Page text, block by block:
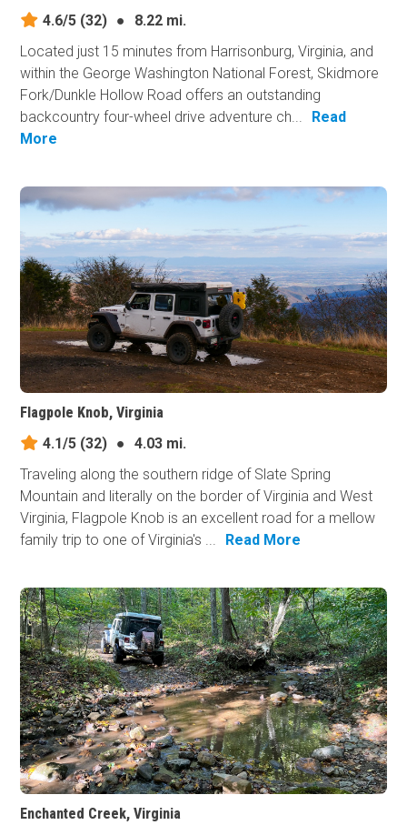
4.6/5 (32) ●
8.22 mi.
Located just 15 minutes from Harrisonburg, Virginia, and
within the George Washington National Forest, Skidmore
Fork/Dunkle Hollow Road offers an outstanding
backcountry four-wheel drive adventure ch...
Read
More
Flagpole Knob, Virginia
4.1/5 (32) ●
4.03 mi.
Traveling along the southern ridge of Slate Spring
Mountain and literally on the border of Virginia and West
Virginia, Flagpole Knob is an excellent road for a mellow
family trip to one of Virginia's ...
Read More
Enchanted Creek, Virginia